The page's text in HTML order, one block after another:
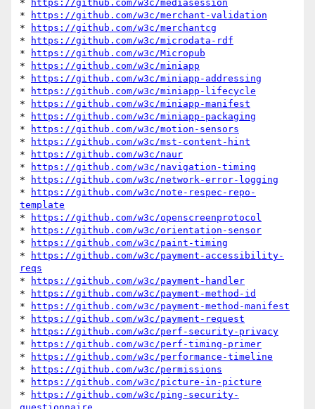
*
https://github.com/w3c/mediasession
*
https://github.com/w3c/merchant-validation
*
https://github.com/w3c/merchantcg
*
https://github.com/w3c/microdata-rdf
*
https://github.com/w3c/Micropub
*
https://github.com/w3c/miniapp
*
https://github.com/w3c/miniapp-addressing
*
https://github.com/w3c/miniapp-lifecycle
*
https://github.com/w3c/miniapp-manifest
*
https://github.com/w3c/miniapp-packaging
*
https://github.com/w3c/motion-sensors
*
https://github.com/w3c/mst-content-hint
*
https://github.com/w3c/naur
*
https://github.com/w3c/navigation-timing
*
https://github.com/w3c/network-error-logging
*
https://github.com/w3c/note-respec-repo-
template
*
https://github.com/w3c/openscreenprotocol
*
https://github.com/w3c/orientation-sensor
*
https://github.com/w3c/paint-timing
*
https://github.com/w3c/payment-accessibility-
reqs
*
https://github.com/w3c/payment-handler
*
https://github.com/w3c/payment-method-id
*
https://github.com/w3c/payment-method-manifest
*
https://github.com/w3c/payment-request
*
https://github.com/w3c/perf-security-privacy
*
https://github.com/w3c/perf-timing-primer
*
https://github.com/w3c/performance-timeline
*
https://github.com/w3c/permissions
*
https://github.com/w3c/picture-in-picture
*
https://github.com/w3c/ping-security-